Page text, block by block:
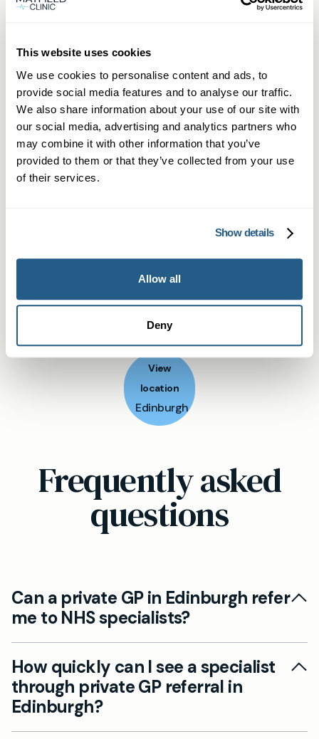
This website uses cookies
We use cookies to personalise content and ads, to
provide social media features and to analyse our traffic.
We also share information about your use of our site with
our social media, advertising and analytics partners who
may combine it with other information that you’ve
provided to them or that they’ve collected from your use
of their services.
Show details
Allow all
Deny
members should use our online booking
For those considering regular access to private
healthcare, ourmembership optionsprovide
enhanced benefits including priority booking
and direct contact with your named GP.
Private GP referrals represent a valuable
healthcare option for Edinburgh residents
seeking specialist care. Whether choosing
specialists through private referral letters, you
To learn more about accessing our services in
Edinburgh, visit ourservices pageor explore
referral information
View
location
Edinburgh
Frequently asked
questions
Can a private GP in Edinburgh refer
me to NHS specialists?
Yes, private GPs can absolutely refer Edinburgh
patients to NHS specialists. Your private doctor
can write referral letters to NHS consultants,
though you'll still be subject to NHS waiting
times. This option allows you to benefit from
How quickly can I see a specialist
through private GP referral in
Edinburgh?
Private specialist referrals through Mayfield